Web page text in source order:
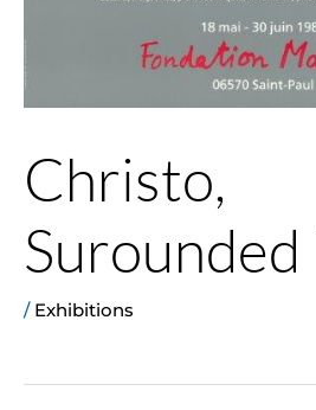
Christo,
Surounded
/ Exhibitions